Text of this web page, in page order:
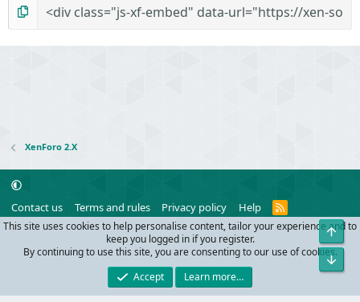
XenForo 2.X
Contact us Terms and rules Privacy policy Help
R
S
S
Community platform by XenForo
© 2010-2024 XenForo Ltd.
Parts of this site powered by add-ons from DragonByte™ ©2011-2026
DragonByte Technologies
Queries 11 Time 0.0418s
This site uses cookies to help personalise content, tailor your experience and to
keep you logged in if you register.
By continuing to use this site, you are consenting to our use of cookies.
Accept
Learn more…
Top